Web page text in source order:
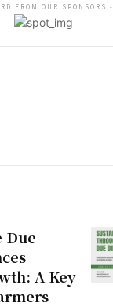
Due
A Key
FROM OUR SPONSORS -